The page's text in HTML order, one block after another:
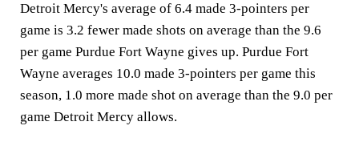
Detroit Mercy's average of 6.4 made 3-pointers per
game is 3.2 fewer made shots on average than the 9.6
per game Purdue Fort Wayne gives up. Purdue Fort
Wayne averages 10.0 made 3-pointers per game this
season, 1.0 more made shot on average than the 9.0 per
game Detroit Mercy allows.